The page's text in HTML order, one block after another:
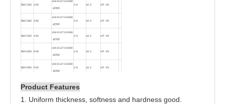
EMC300 300
1040/1270/2080
≤3300
2-6 ≤0.2 UP VE
EMC380 380
1040/1270/2080
≤3300
2-6 ≤0.2 UP VE
EMC450 450
1040/1270/2080
≤3300
2-6 ≤0.2 UP VE
EMC600 600
1040/1270/2080
≤3300
2-6 ≤0.2 UP VE
EMC900 900
1040/1270/2080
≤3300
2-6 ≤0.2 UP VE
Product Features
1. Uniform thickness, softness and hardness good.